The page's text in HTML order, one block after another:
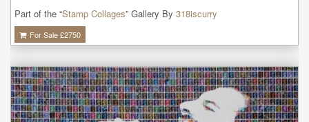
Part of the “Stamp Collages” Gallery By 318iscurry
For Sale £2750